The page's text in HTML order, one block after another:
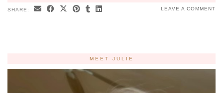
SHARE: LEAVE A COMMENT
MEET JULIE